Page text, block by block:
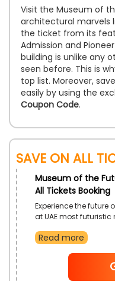
Visit the Museum of
architectural marvels
the ticket from its
Admission and
building is unlike any
seen before. This is
top list. Moreover,
easily by using the
Coupon Code.
Save on All
Museum of the
All Tickets Booking
Experience the
at UAE most futuristic
Future to get once in
Read more